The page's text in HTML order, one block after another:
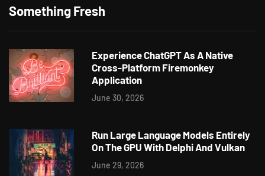
Something Fresh
Experience ChatGPT As A Native
Cross-Platform Firemonkey
Application
June 30, 2026
Run Large Language Models Entirely
On The GPU With Delphi And Vulkan
June 29, 2026